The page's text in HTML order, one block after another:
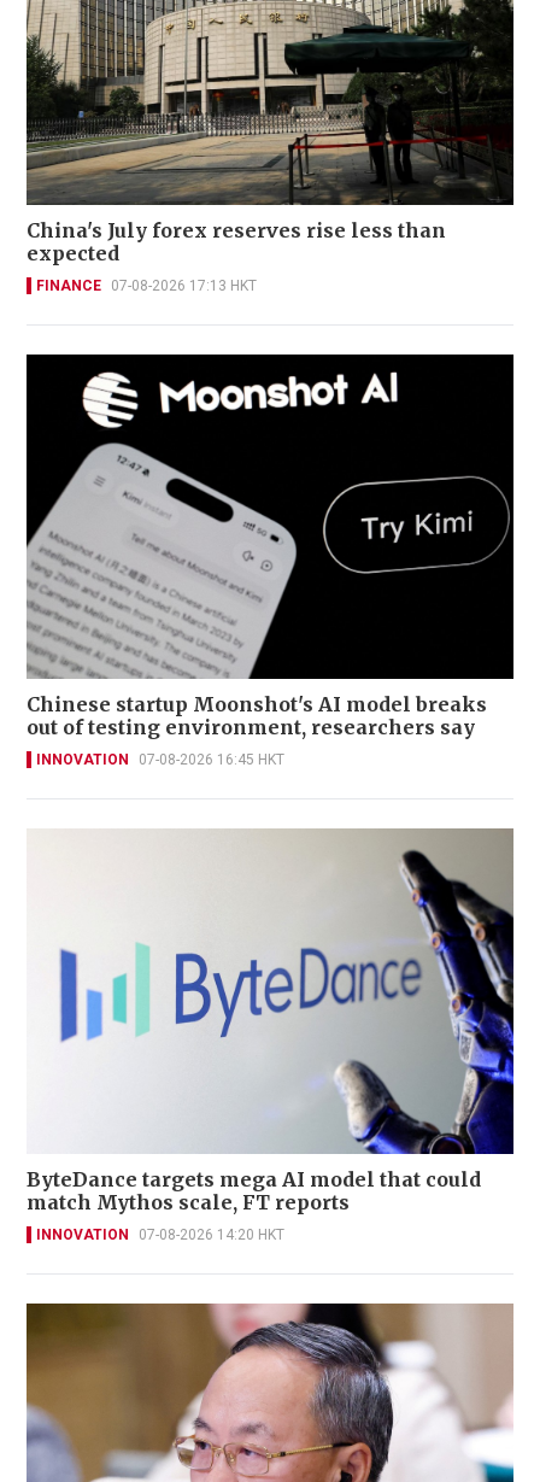
China's July forex reserves rise less than
expected
FINANCE 07-08-2026 17:13 HKT
Chinese startup Moonshot's AI model breaks
out of testing environment, researchers say
INNOVATION 07-08-2026 16:45 HKT
ByteDance targets mega AI model that could
match Mythos scale, FT reports
INNOVATION 07-08-2026 14:20 HKT